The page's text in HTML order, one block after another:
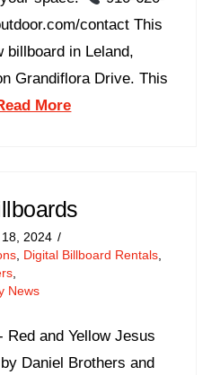
contact This
billboard in Leland,
Grandiflora Drive. This
More
2024
Digital Billboard Rentals
News
and Yellow Jesus
Daniel Brothers and